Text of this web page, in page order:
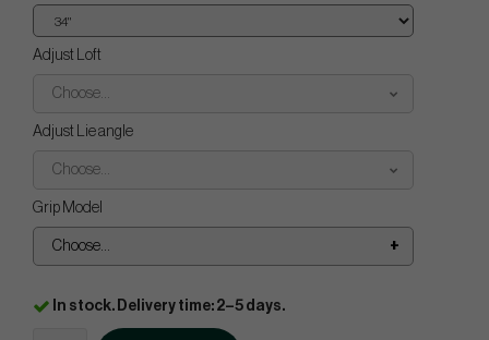
Adjust Loft
Choose...
Adjust Lie angle
Choose...
Grip Model
Choose...
In stock. Delivery time: 2–5 days.